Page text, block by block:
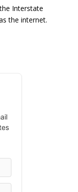
Interstate
the internet.